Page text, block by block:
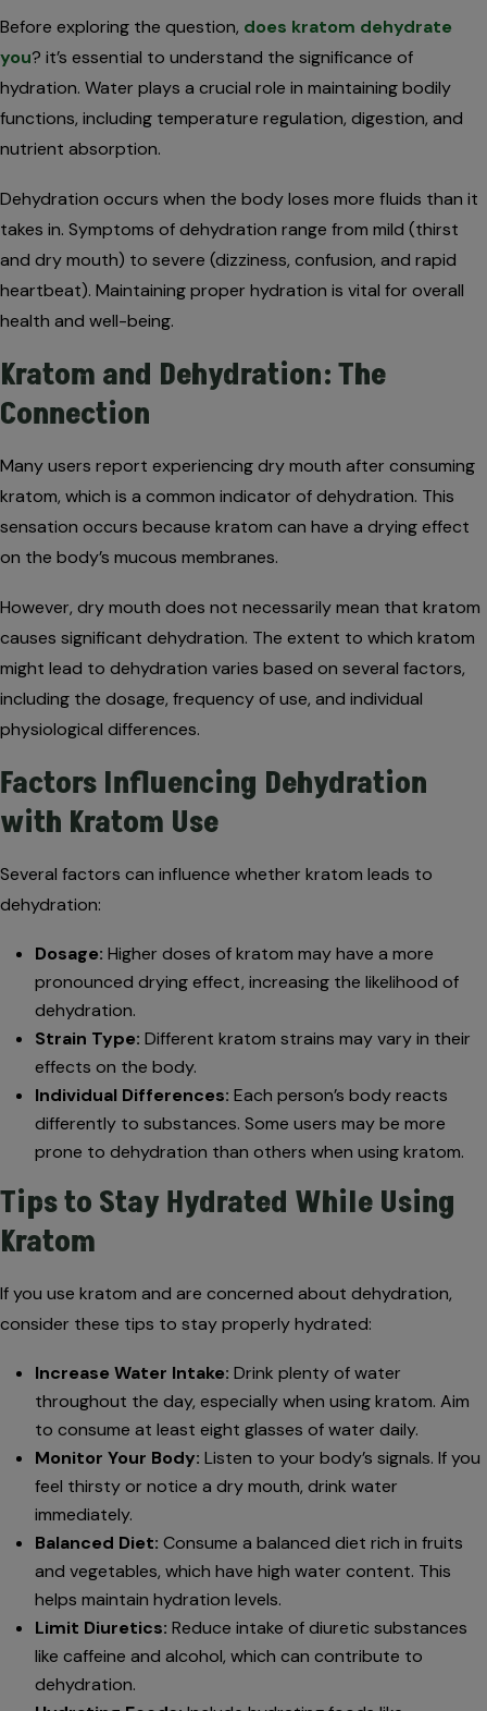
Before exploring the question, does kratom dehydrate
you? it’s essential to understand the significance of
hydration. Water plays a crucial role in maintaining bodily
functions, including temperature regulation, digestion, and
nutrient absorption.
Dehydration occurs when the body loses more fluids than it
takes in. Symptoms of dehydration range from mild (thirst
and dry mouth) to severe (dizziness, confusion, and rapid
heartbeat). Maintaining proper hydration is vital for overall
health and well-being.
Kratom and Dehydration: The
Connection
Many users report experiencing dry mouth after consuming
kratom, which is a common indicator of dehydration. This
sensation occurs because kratom can have a drying effect
on the body’s mucous membranes.
However, dry mouth does not necessarily mean that kratom
causes significant dehydration. The extent to which kratom
might lead to dehydration varies based on several factors,
including the dosage, frequency of use, and individual
physiological differences.
Factors Influencing Dehydration
with Kratom Use
Several factors can influence whether kratom leads to
dehydration:
Dosage: Higher doses of kratom may have a more
pronounced drying effect, increasing the likelihood of
dehydration.
Strain Type: Different kratom strains may vary in their
effects on the body.
Individual Differences: Each person’s body reacts
differently to substances. Some users may be more
prone to dehydration than others when using kratom.
Tips to Stay Hydrated While Using
Kratom
If you use kratom and are concerned about dehydration,
consider these tips to stay properly hydrated:
Increase Water Intake: Drink plenty of water
throughout the day, especially when using kratom. Aim
to consume at least eight glasses of water daily.
Monitor Your Body: Listen to your body’s signals. If you
feel thirsty or notice a dry mouth, drink water
immediately.
Balanced Diet: Consume a balanced diet rich in fruits
and vegetables, which have high water content. This
helps maintain hydration levels.
Limit Diuretics: Reduce intake of diuretic substances
like caffeine and alcohol, which can contribute to
dehydration.